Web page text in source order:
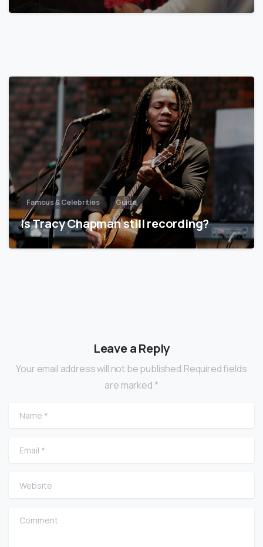
Famous & Celebrities Guide
Is Tracy Chapman still recording?
Leave a Reply
Your email address will not be published.Required fields
are marked *
Name
Email
Website
Comment